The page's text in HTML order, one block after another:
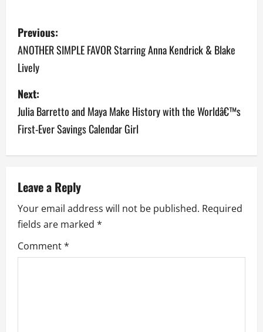
P
o
s
t
n
a
i
g
a
Previous:
ANOTHER SIMPLE FAVOR Starring Anna Kendrick & Blake
Lively
Next:
Julia Barretto and Maya Make History with the Worldâ€™s
First-Ever Savings Calendar Girl
Leave a Reply
Your email address will not be published. Required
fields are marked *
Comment*